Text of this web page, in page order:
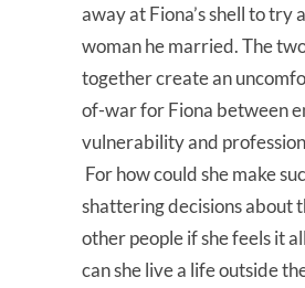
away at Fiona’s shell to try
woman he married. The
together create an
of-war for Fiona between
vulnerability and
For how could she make
shattering decisions about
other people if she feels it
can she live a life outside